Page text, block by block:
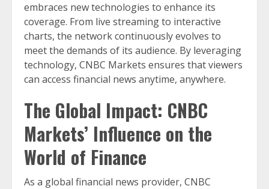
embraces new technologies to enhance its
coverage. From live streaming to interactive
charts, the network continuously evolves to
meet the demands of its audience. By leveraging
technology, CNBC Markets ensures that viewers
can access financial news anytime, anywhere.
The Global Impact: CNBC
Markets’ Influence on the
World of Finance
As a global financial news provider, CNBC